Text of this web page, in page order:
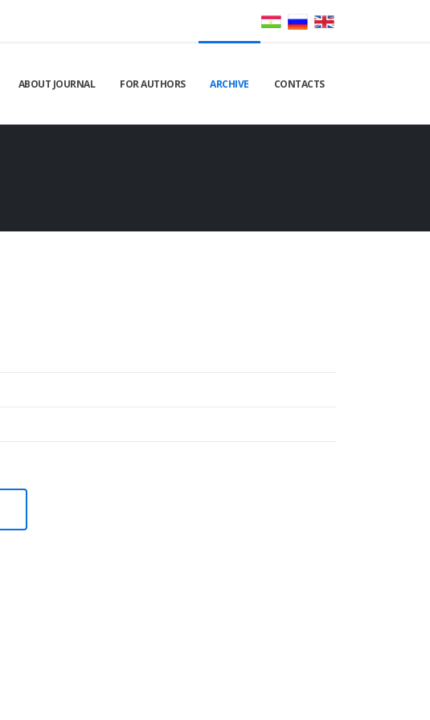
ABOUT JOURNAL FOR AUTHORS ARCHIVE CONTACTS